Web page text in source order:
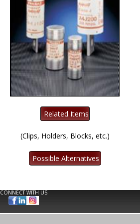
(Clips, Holders, Blocks, etc.)
CONNECT WITH US